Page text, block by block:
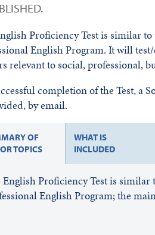
Proficiency Test is similar
English Program. It will
relevant to social, professional,
completion of the Test, a
by email.
OF
TOPICS
WHAT IS
INCLUDED
English Proficiency Test is
English Program; the